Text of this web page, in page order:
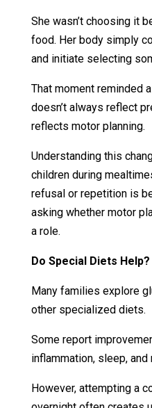
She wasn’t choosing it
food. Her body simply
and initiate selecting
That moment reminded
doesn’t always reflect
reflects motor planning.
Understanding this
children during
refusal or repetition is
asking whether motor
a role.
Do Special Diets Help?
Many families explore
other specialized diets.
Some report
inflammation, sleep, and
However, attempting a